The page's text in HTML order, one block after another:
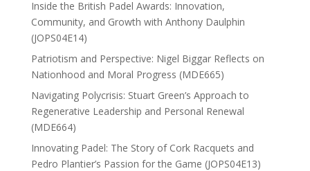
Inside the British Padel Awards: Innovation,
Community, and Growth with Anthony Daulphin
(JOPS04E14)
Patriotism and Perspective: Nigel Biggar Reflects on
Nationhood and Moral Progress (MDE665)
Navigating Polycrisis: Stuart Green’s Approach to
Regenerative Leadership and Personal Renewal
(MDE664)
Innovating Padel: The Story of Cork Racquets and
Pedro Plantier’s Passion for the Game (JOPS04E13)